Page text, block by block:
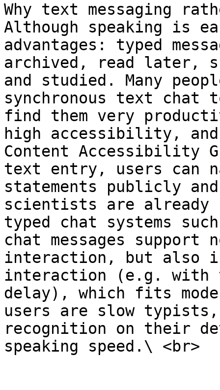
Why text messaging
Although speaking is
advantages: typed
archived, read later,
and studied. Many
synchronous text chat
find them very
high accessibility, and
Content Accessibility
text entry, users can
statements publicly
scientists are
typed chat systems
chat messages
interaction, but also
interaction (e.g. with
delay), which fits
users are slow
recognition on their
speaking speed.\ <br>